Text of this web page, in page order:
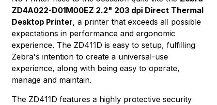
ZD4A022-D01M00EZ 2.2" 203 dpi Direct Thermal
Desktop Printer, a printer that exceeds all possible
expectations in performance and ergonomic
experience. The ZD411D is easy to setup, fulfilling
Zebra's intention to create a universal-use
experience, along with being easy to operate,
manage and maintain.
The ZD411D features a highly protective security